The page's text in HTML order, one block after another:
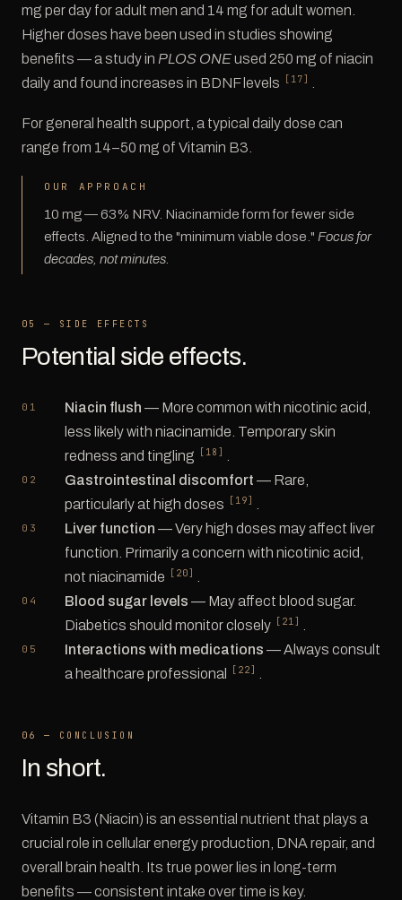
mg per day for adult men and 14 mg for adult women.
Higher doses have been used in studies showing
benefits — a study in PLOS ONEused 250 mg of niacin
daily and found increases in BDNF levels
[17]
For general health support, a typical daily dose can
range from 14–50 mg of Vitamin B3.
OUR APPROACH
10 mg — 63% NRV. Niacinamide form for fewer side
effects. Aligned to the "minimum viable dose." Focus for
decades, not minutes.
05 — SIDE EFFECTS
Potential side effects.
Niacin flush — More common with nicotinic acid,
less likely with niacinamide. Temporary skin
redness and tingling
[18]
Gastrointestinal discomfort — Rare,
particularly at high doses
[19]
Liver function — Very high doses may affect liver
function. Primarily a concern with nicotinic acid,
not niacinamide
[20]
Blood sugar levels — May affect blood sugar.
Diabetics should monitor closely
[21]
Interactions with medications — Always consult
a healthcare professional
[22]
06 — CONCLUSION
In short.
Vitamin B3 (Niacin) is an essential nutrient that plays a
crucial role in cellular energy production, DNA repair, and
overall brain health. Its true power lies in long-term
benefits — consistent intake over time is key.